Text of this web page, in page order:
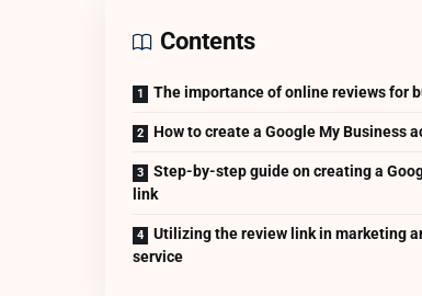
Contents
The importance of online reviews for
How to create a Google My Business
Step-by-step guide on creating a
link
Utilizing the review link in marketing
service